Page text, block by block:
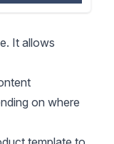
It allows
on where